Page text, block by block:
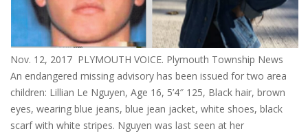
Nov. 12, 2017 PLYMOUTH VOICE. Plymouth Township News
An endangered missing advisory has been issued for two area
children: Lillian Le Nguyen, Age 16, 5’4″ 125, Black hair, brown
eyes, wearing blue jeans, blue jean jacket, white shoes, black
scarf with white stripes. Nguyen was last seen at her